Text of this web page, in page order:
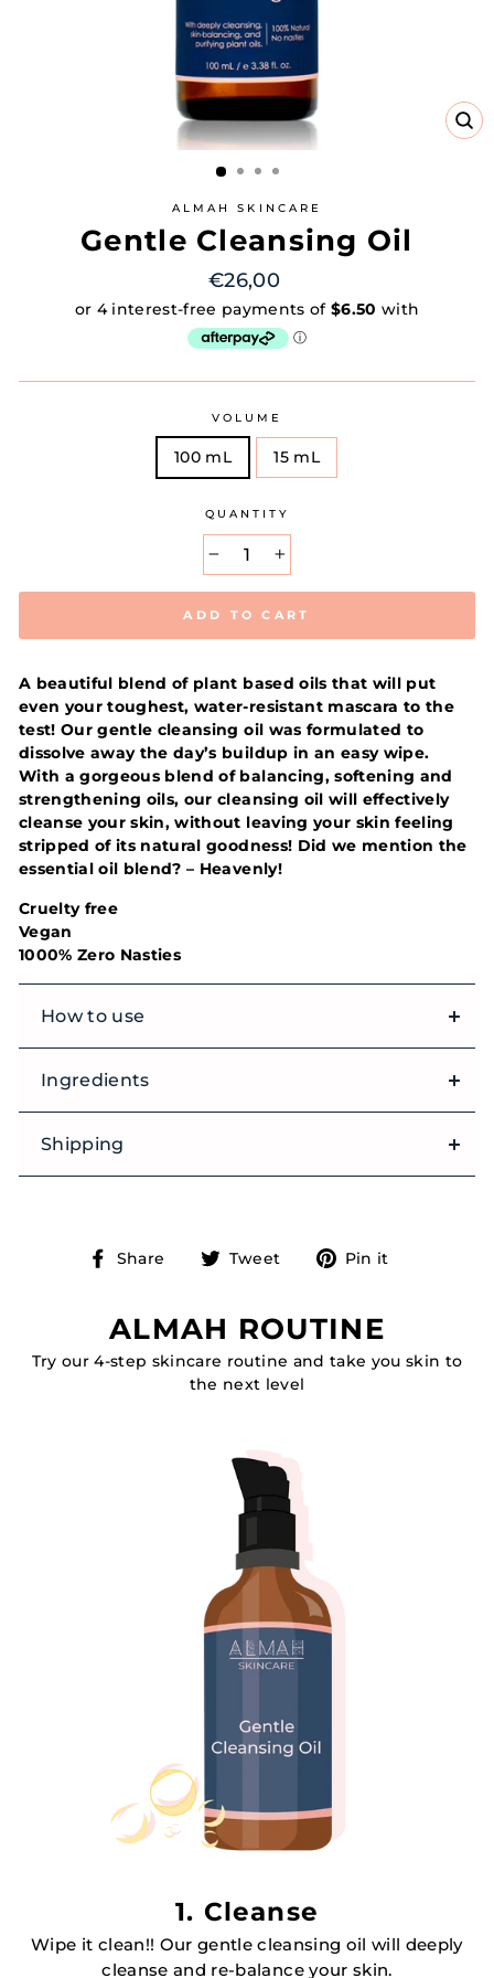
ALMAH SKINCARE
Gentle Cleansing Oil
Regular
€26,00
VOLUME
100 mL 15 mL
QUANTITY
ADD TO CART
A beautiful blend of plant based oils that will put
even your toughest, water-resistant mascara to the
test! Our gentle cleansing oil was formulated to
dissolve away the day’s buildup in an easy wipe.
With a gorgeous blend of balancing, softening and
strengthening oils, our cleansing oil will effectively
cleanse your skin, without leaving your skin feeling
stripped of its natural goodness! Did we mention the
essential oil blend? – Heavenly!
Cruelty free
Vegan
1000% Zero Nasties
How to use
Ingredients
Shipping
Share
Share Tweet
TweetPin it
ALMAH ROUTINE
Try our 4-step skincare routine and take you skin to
the next level
1. Cleanse
Wipe it clean!! Our gentle cleansing oil will deeply
cleanse and re-balance your skin.